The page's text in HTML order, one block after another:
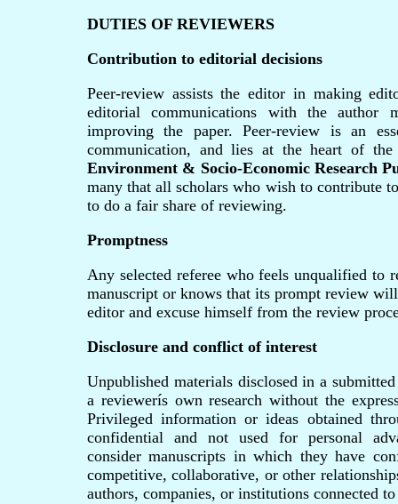
DUTIES OF REVIEWERS
Contribution to editorial decisions
Peer-review assists the editor in making
editorial communications with the author
improving the paper. Peer-review is an
communication, and lies at the heart of
Environment & Socio-Economic Research
many that all scholars who wish to contribute
to do a fair share of reviewing.
Promptness
Any selected referee who feels unqualified to
manuscript or knows that its prompt review
editor and excuse himself from the review
Disclosure and conflict of interest
Unpublished materials disclosed in a
a reviewerís own research without the
Privileged information or ideas obtained
confidential and not used for personal
consider manuscripts in which they have
competitive, collaborative, or other
authors, companies, or institutions connected